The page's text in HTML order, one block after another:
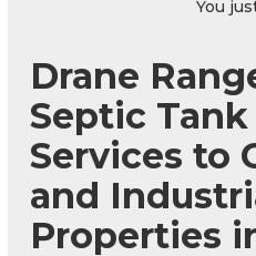
You
Drane
Septic
Services to
and
Properties